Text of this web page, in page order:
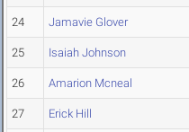
24 Jamavie Glover
25 Isaiah Johnson
26 Amarion Mcneal
27 Erick Hill